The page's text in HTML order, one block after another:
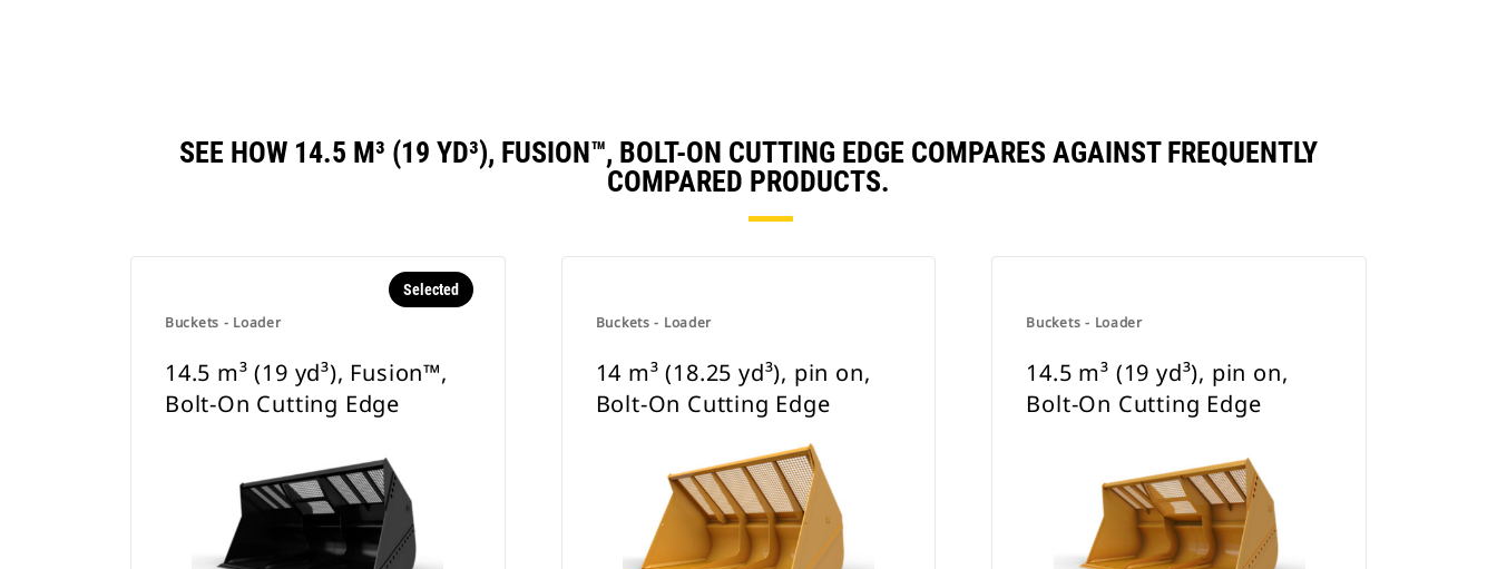
SEE HOW 14.5 M³ (19 YD³), FUSION™, BOLT-ON CUTTING EDGE COMPARES AGAINST FREQUENTLY
COMPARED PRODUCTS.
Buckets - Loader
Selected
14.5 m³ (19 yd³), Fusion™,
Bolt-On Cutting Edge
Buckets - Loader
14 m³ (18.25 yd³), pin on,
Bolt-On Cutting Edge
Buckets - Loader
14.5 m³ (19 yd³), pin on,
Bolt-On Cutting Edge